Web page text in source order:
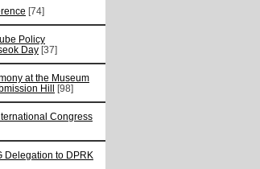
[74]
Policy
Day [37]
at the Museum
Hill
[98]
Congress
Delegation to DPRK